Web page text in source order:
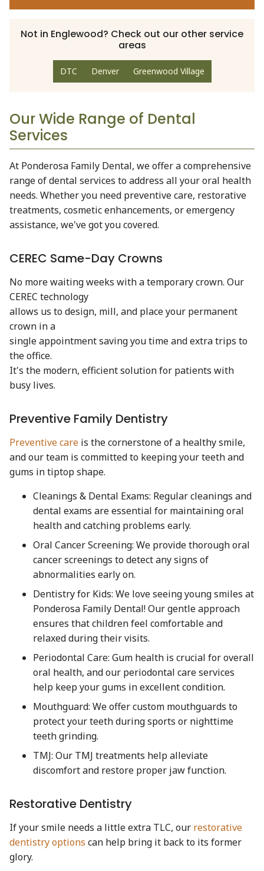
Not in Englewood? Check out our other service
areas
DTC Denver Greenwood Village
Our Wide Range of Dental
Services
At Ponderosa Family Dental, we offer a comprehensive
range of dental services to address all your oral health
needs. Whether you need preventive care, restorative
treatments, cosmetic enhancements, or emergency
assistance, we've got you covered.
CEREC Same-Day Crowns
No more waiting weeks with a temporary crown. Our
CEREC technology
allows us to design, mill, and place your permanent
crown in a
single appointment saving you time and extra trips to
the office.
It's the modern, efficient solution for patients with
busy lives.
Preventive Family Dentistry
Preventive care is the cornerstone of a healthy smile,
and our team is committed to keeping your teeth and
gums in tiptop shape.
Cleanings & Dental Exams: Regular cleanings and
dental exams are essential for maintaining oral
health and catching problems early.
Oral Cancer Screening: We provide thorough oral
cancer screenings to detect any signs of
abnormalities early on.
Dentistry for Kids: We love seeing young smiles at
Ponderosa Family Dental! Our gentle approach
ensures that children feel comfortable and
relaxed during their visits.
Periodontal Care: Gum health is crucial for overall
oral health, and our periodontal care services
help keep your gums in excellent condition.
Mouthguard: We offer custom mouthguards to
protect your teeth during sports or nighttime
teeth grinding.
TMJ: Our TMJ treatments help alleviate
discomfort and restore proper jaw function.
Restorative Dentistry
If your smile needs a little extra TLC, our restorative
dentistry options can help bring it back to its former
glory.